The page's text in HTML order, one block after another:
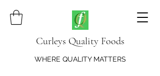
Curleys Quality Foods
WHERE QUALITY MATTERS